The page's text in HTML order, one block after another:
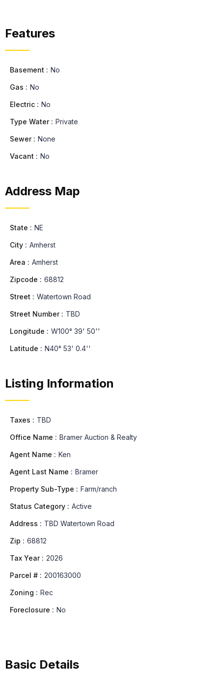
Features
Basement : No
Gas : No
Electric : No
Type Water : Private
Sewer : None
Vacant : No
Address Map
State : NE
City : Amherst
Area : Amherst
Zipcode : 68812
Street : Watertown Road
Street Number : TBD
Longitude : W100° 39' 50''
Latitude : N40° 53' 0.4''
Listing Information
Taxes : TBD
Office Name : Bramer Auction & Realty
Agent Name : Ken
Agent Last Name : Bramer
Property Sub-Type : Farm/ranch
Status Category : Active
Address : TBD Watertown Road
Zip : 68812
Tax Year : 2026
Parcel # : 200163000
Zoning : Rec
Foreclosure : No
Basic Details